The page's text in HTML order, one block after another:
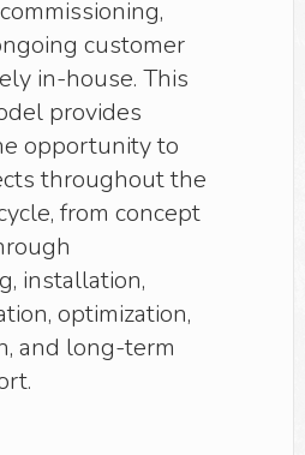
customer
in-house. This
provides
opportunity to
throughout the
from concept
installation,
optimization,
and long-term